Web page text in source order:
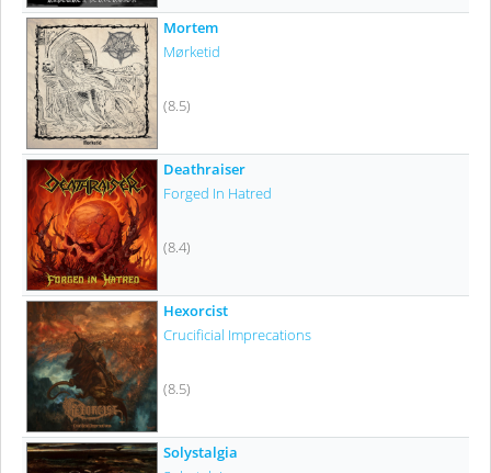
Mortem
Mørketid
(8.5)
Deathraiser
Forged In Hatred
(8.4)
Hexorcist
Crucificial Imprecations
(8.5)
Solystalgia